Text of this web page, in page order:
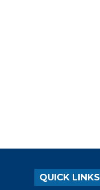
QUICK LINKS